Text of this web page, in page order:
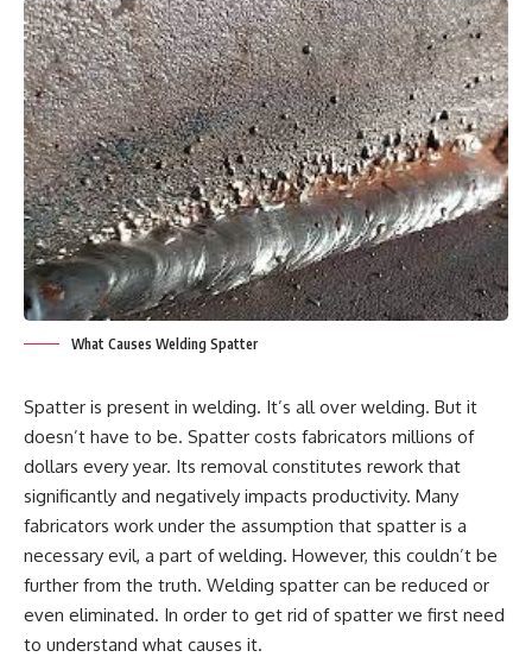
What Causes Welding Spatter
Spatter is present in welding. It’s all over welding. But it
doesn’t have to be. Spatter costs fabricators millions of
dollars every year. Its removal constitutes rework that
significantly and negatively impacts productivity. Many
fabricators work under the assumption that spatter is a
necessary evil, a part of welding. However, this couldn’t be
further from the truth. Welding spatter can be reduced or
even eliminated. In order to get rid of spatter we first need
to understand what causes it.